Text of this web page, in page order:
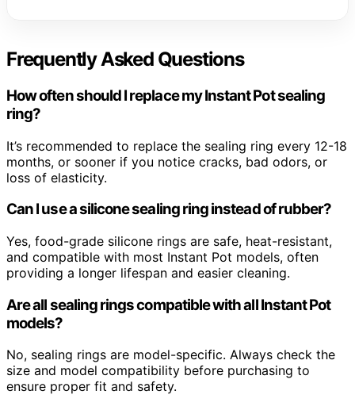
Frequently Asked Questions
How often should I replace my Instant Pot sealing
ring?
It’s recommended to replace the sealing ring every 12-18
months, or sooner if you notice cracks, bad odors, or
loss of elasticity.
Can I use a silicone sealing ring instead of rubber?
Yes, food-grade silicone rings are safe, heat-resistant,
and compatible with most Instant Pot models, often
providing a longer lifespan and easier cleaning.
Are all sealing rings compatible with all Instant Pot
models?
No, sealing rings are model-specific. Always check the
size and model compatibility before purchasing to
ensure proper fit and safety.